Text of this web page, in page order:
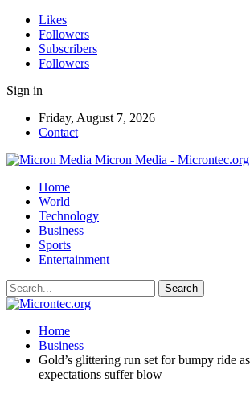
Likes
Followers
Subscribers
Followers
Sign in
Friday, August 7, 2026
Contact
Micron Media -
Home
World
Technology
Business
Sports
Entertainment
Home
Business
Gold’s glittering run set for bumpy ride
expectations suffer blow